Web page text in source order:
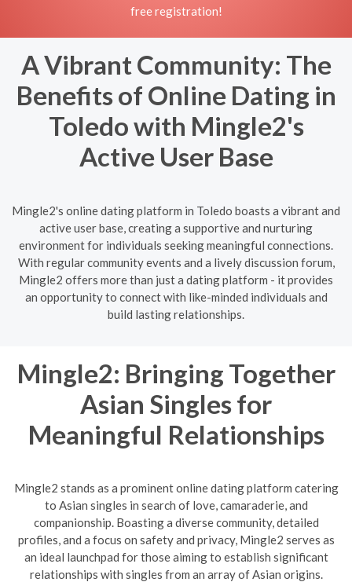
free registration!
A Vibrant Community: The
Benefits of Online Dating in
Toledo with Mingle2's
Active User Base
Mingle2's online dating platform in Toledo boasts a vibrant and
active user base, creating a supportive and nurturing
environment for individuals seeking meaningful connections.
With regular community events and a lively discussion forum,
Mingle2 offers more than just a dating platform - it provides
an opportunity to connect with like-minded individuals and
build lasting relationships.
Mingle2: Bringing Together
Asian Singles for
Meaningful Relationships
Mingle2 stands as a prominent online dating platform catering
to Asian singles in search of love, camaraderie, and
companionship. Boasting a diverse community, detailed
profiles, and a focus on safety and privacy, Mingle2 serves as
an ideal launchpad for those aiming to establish significant
relationships with singles from an array of Asian origins.